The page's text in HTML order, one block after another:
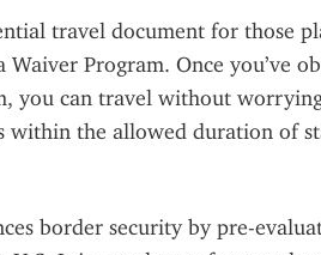
travel document for those
Program. Once you’ve
you can travel without
within the allowed duration of
border security by pre-